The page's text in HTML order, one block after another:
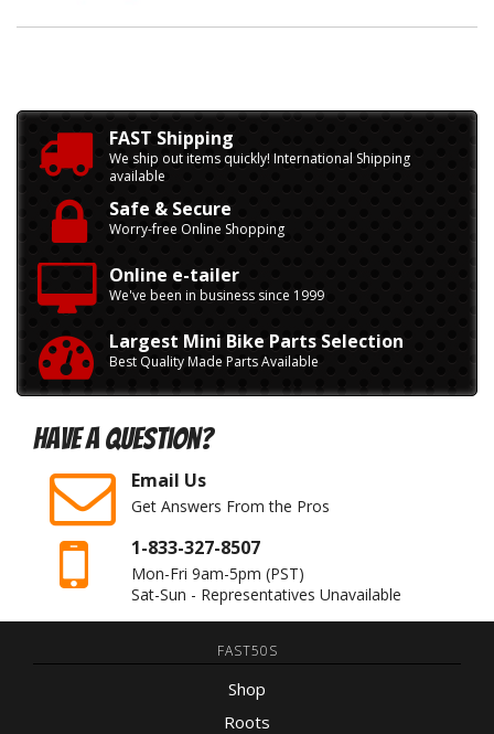
FAST Shipping
We ship out items quickly! International Shipping
available
Safe & Secure
Worry-free Online Shopping
Online e-tailer
We've been in business since 1999
Largest Mini Bike Parts Selection
Best Quality Made Parts Available
Have A Question?
Email Us
Get Answers From the Pros
1-833-327-8507
Mon-Fri 9am-5pm (PST)
Sat-Sun - Representatives Unavailable
FAST50S
Shop
Roots